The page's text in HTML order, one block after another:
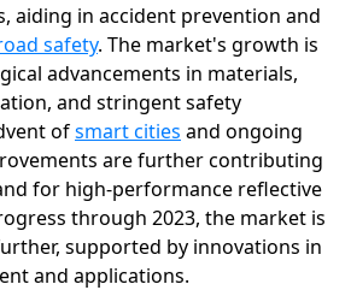
aiding in accident prevention and
safety. The market's growth is
advancements in materials,
and stringent safety
ofsmart cities and ongoing
are further contributing
for high-performance reflective
through 2023, the market is
supported by innovations in
and applications.